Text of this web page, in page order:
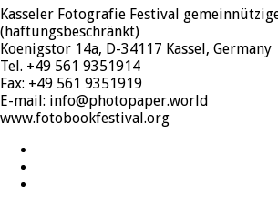
Kasseler Fotografie Festival
(haftungsbeschränkt)
Koenigstor 14a, D-34117 Kassel, Germany
Tel. +49 561 9351914
Fax: +49 561 9351919
E-mail: info@photopaper.world
www.fotobookfestival.org